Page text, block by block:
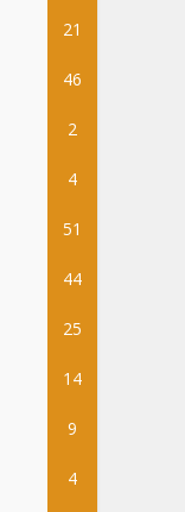
21
46
2
4
51
44
25
14
9
4